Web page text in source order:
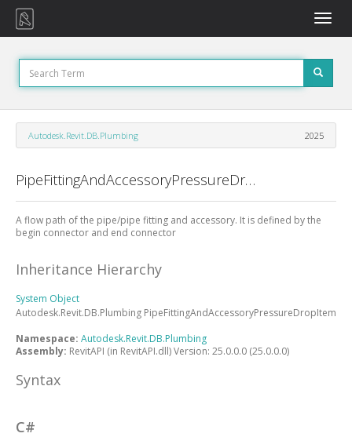
Toggle
Autodesk.Revit.DB.Plumbing 2025
PipeFittingAndAccessoryPressureDropItem Class
A flow path of the pipe/pipe fitting and accessory. It is defined by the
begin connector and end connector
Inheritance Hierarchy
System Object
Autodesk.Revit.DB.Plumbing PipeFittingAndAccessoryPressureDropItem
Namespace: Autodesk.Revit.DB.Plumbing
Assembly: RevitAPI (in RevitAPI.dll) Version: 25.0.0.0 (25.0.0.0)
Syntax
C#